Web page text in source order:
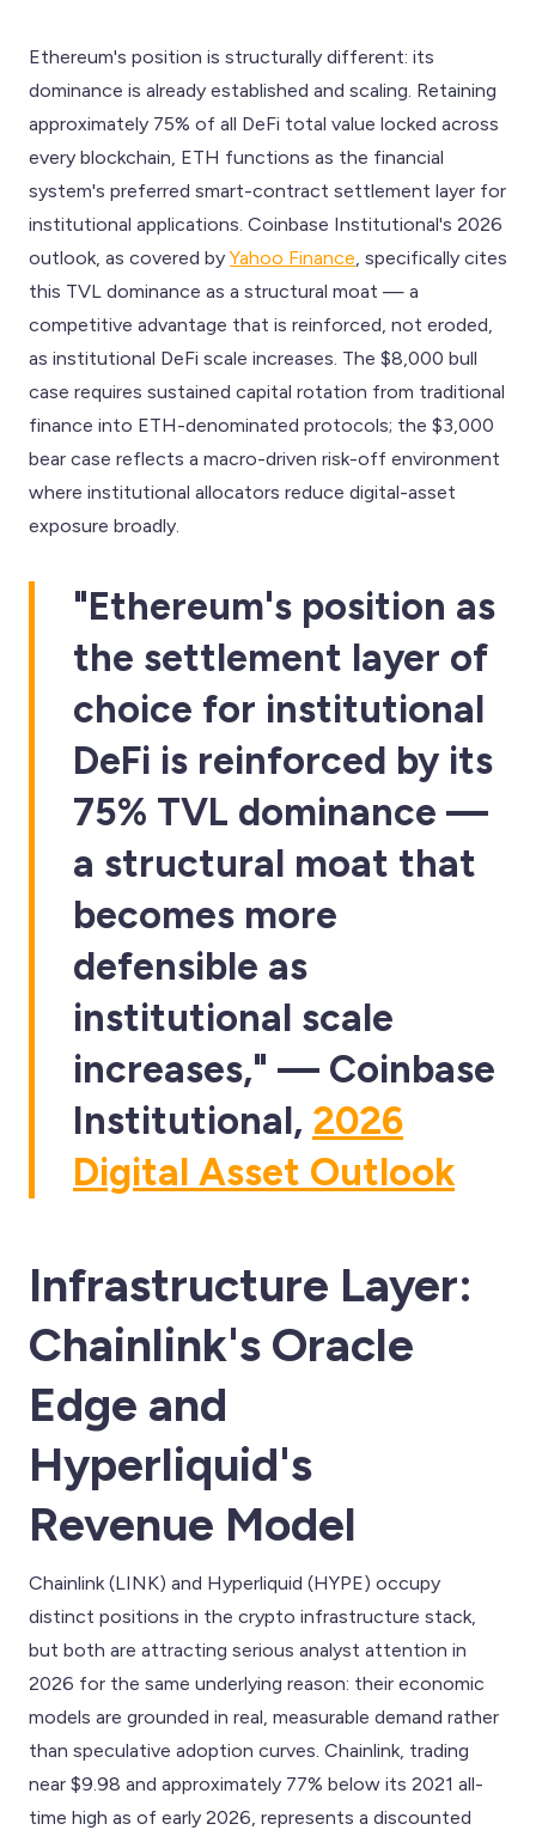
Ethereum's position is structurally different: its
dominance is already established and scaling. Retaining
approximately 75% of all DeFi total value locked across
every blockchain, ETH functions as the financial
system's preferred smart-contract settlement layer for
institutional applications. Coinbase Institutional's 2026
outlook, as covered by Yahoo Finance , specifically cites
this TVL dominance as a structural moat — a
competitive advantage that is reinforced, not eroded,
as institutional DeFi scale increases. The $8,000 bull
case requires sustained capital rotation from traditional
finance into ETH-denominated protocols; the $3,000
bear case reflects a macro-driven risk-off environment
where institutional allocators reduce digital-asset
exposure broadly.
"Ethereum's position as
the settlement layer of
choice for institutional
DeFi is reinforced by its
75% TVL dominance —
a structural moat that
becomes more
defensible as
institutional scale
increases," — Coinbase
Institutional, 2026
Digital Asset Outlook
Infrastructure Layer:
Chainlink's Oracle
Edge and
Hyperliquid's
Revenue Model
Chainlink (LINK) and Hyperliquid (HYPE) occupy
distinct positions in the crypto infrastructure stack,
but both are attracting serious analyst attention in
2026 for the same underlying reason: their economic
models are grounded in real, measurable demand rather
than speculative adoption curves. Chainlink, trading
near $9.98 and approximately 77% below its 2021 all-
time high as of early 2026, represents a discounted